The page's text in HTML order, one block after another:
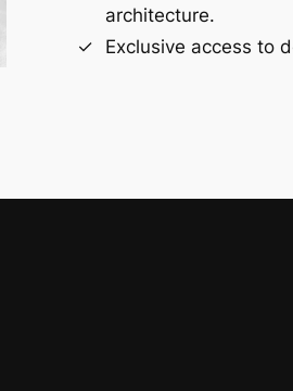
architecture.
Exclusive access to